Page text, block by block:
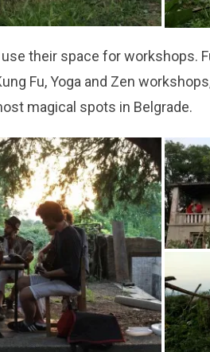
their space for workshops.
Fu, Yoga and Zen
magical spots in Belgrade.